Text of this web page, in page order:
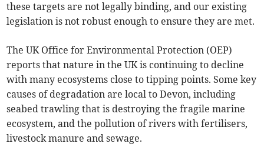
these targets are not legally binding, and our existing
legislation is not robust enough to ensure they are met.
The UK Office for Environmental Protection (OEP)
reports that nature in the UK is continuing to decline
with many ecosystems close to tipping points. Some key
causes of degradation are local to Devon, including
seabed trawling that is destroying the fragile marine
ecosystem, and the pollution of rivers with fertilisers,
livestock manure and sewage.